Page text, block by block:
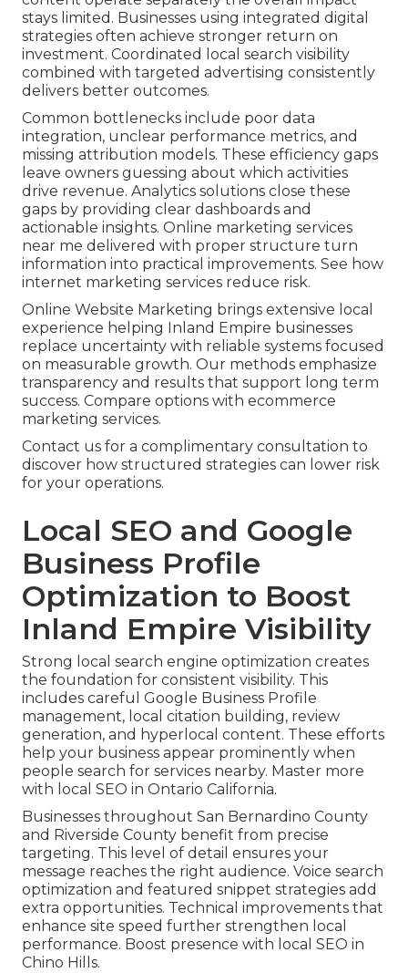
stays limited. Businesses using integrated digital
strategies often achieve stronger return on
investment. Coordinated local search visibility
combined with targeted advertising consistently
delivers better outcomes.
Common bottlenecks include poor data
integration, unclear performance metrics, and
missing attribution models. These efficiency gaps
leave owners guessing about which activities
drive revenue. Analytics solutions close these
gaps by providing clear dashboards and
actionable insights. Online marketing services
near me delivered with proper structure turn
information into practical improvements. See how
internet marketing services reduce risk.
Online Website Marketing brings extensive local
experience helping Inland Empire businesses
replace uncertainty with reliable systems focused
on measurable growth. Our methods emphasize
transparency and results that support long term
success. Compare options with ecommerce
marketing services.
Contact us for a complimentary consultation to
discover how structured strategies can lower risk
for your operations.
Local SEO and Google
Business Profile
Optimization to Boost
Inland Empire Visibility
Strong local search engine optimization creates
the foundation for consistent visibility. This
includes careful Google Business Profile
management, local citation building, review
generation, and hyperlocal content. These efforts
help your business appear prominently when
people search for services nearby. Master more
with local SEO in Ontario California.
Businesses throughout San Bernardino County
and Riverside County benefit from precise
targeting. This level of detail ensures your
message reaches the right audience. Voice search
optimization and featured snippet strategies add
extra opportunities. Technical improvements that
enhance site speed further strengthen local
performance. Boost presence with local SEO in
Chino Hills.